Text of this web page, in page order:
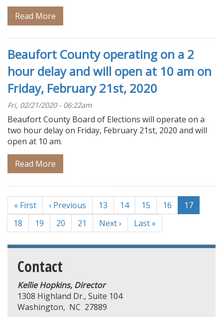
Read More
Beaufort County operating on a 2
hour delay and will open at 10 am on
Friday, February 21st, 2020
Fri, 02/21/2020 - 06:22am
Beaufort County Board of Elections will operate on a
two hour delay on Friday, February 21st, 2020 and will
open at 10 am.
Read More
Pagination
First
page
« First
Previous
page
‹ Previous Page
13 Page
14 Page
15 Page
16
Current
page
17
Page
18 Page
19 Page
20 Page
21
Next
page
Next ›
Last
page
Last »
Contact
Kellie Hopkins, Director
1308 Highland Dr., Suite 104
Washington, NC 27889